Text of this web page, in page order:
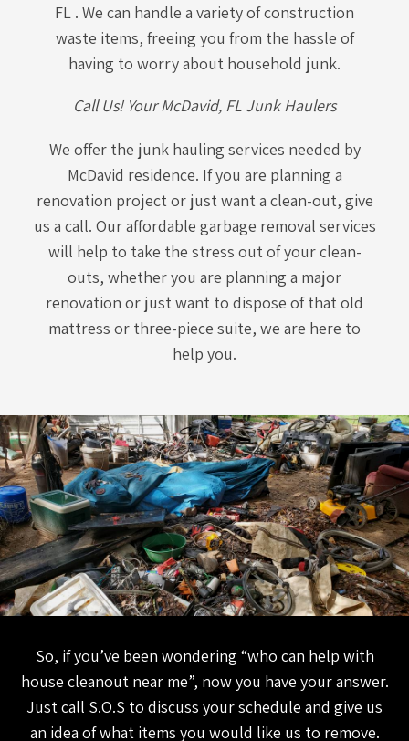
FL . We can handle a variety of construction
waste items, freeing you from the hassle of
having to worry about household junk.
Call Us! Your McDavid, FL Junk Haulers
We offer the junk hauling services needed by
McDavid residence. If you are planning a
renovation project or just want a clean-out, give
us a call. Our affordable garbage removal services
will help to take the stress out of your clean-
outs, whether you are planning a major
renovation or just want to dispose of that old
mattress or three-piece suite, we are here to
help you.
So, if you’ve been wondering “who can help with
house cleanout near me”, now you have your answer.
Just call S.O.S to discuss your schedule and give us
an idea of what items you would like us to remove.